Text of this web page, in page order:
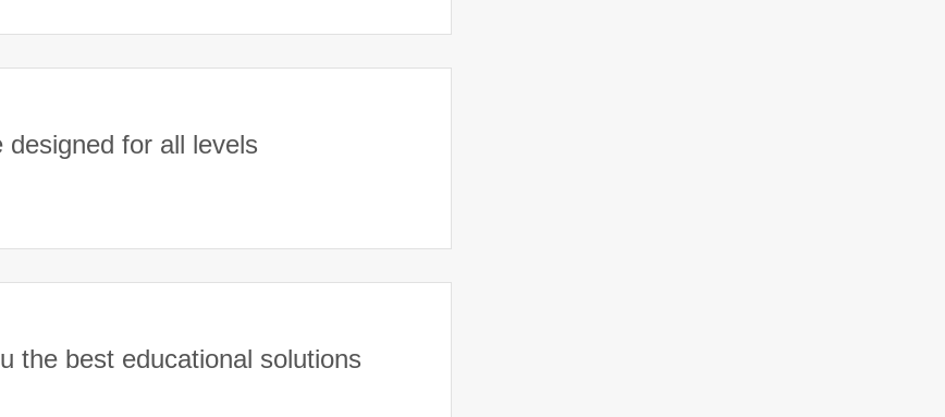
for all levels
the best educational solutions